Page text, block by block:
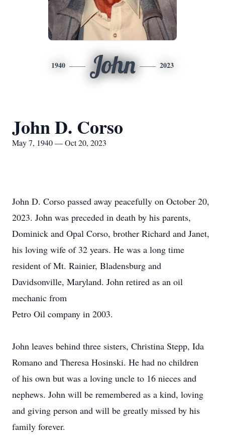
1940 John 2023
John D. Corso
May 7, 1940 — Oct 20, 2023
John D. Corso passed away peacefully on October 20,
2023. John was preceded in death by his parents,
Dominick and Opal Corso, brother Richard and Janet,
his loving wife of 32 years. He was a long time
resident of Mt. Rainier, Bladensburg and
Davidsonville, Maryland. John retired as an oil
mechanic from
Petro Oil company in 2003.
John leaves behind three sisters, Christina Stepp, Ida
Romano and Theresa Hosinski. He had no children
of his own but was a loving uncle to 16 nieces and
nephews. John will be remembered as a kind, loving
and giving person and will be greatly missed by his
family forever.